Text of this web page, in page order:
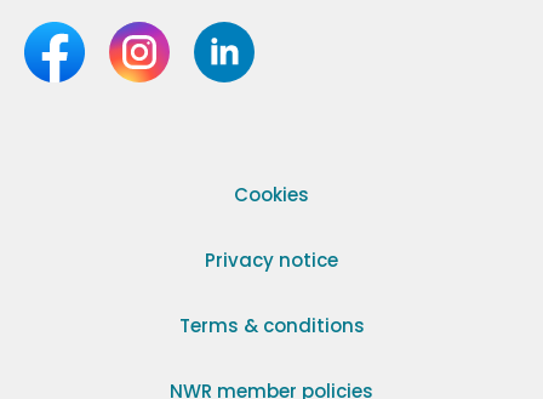
Cookies
Privacy notice
Terms & conditions
NWR member policies